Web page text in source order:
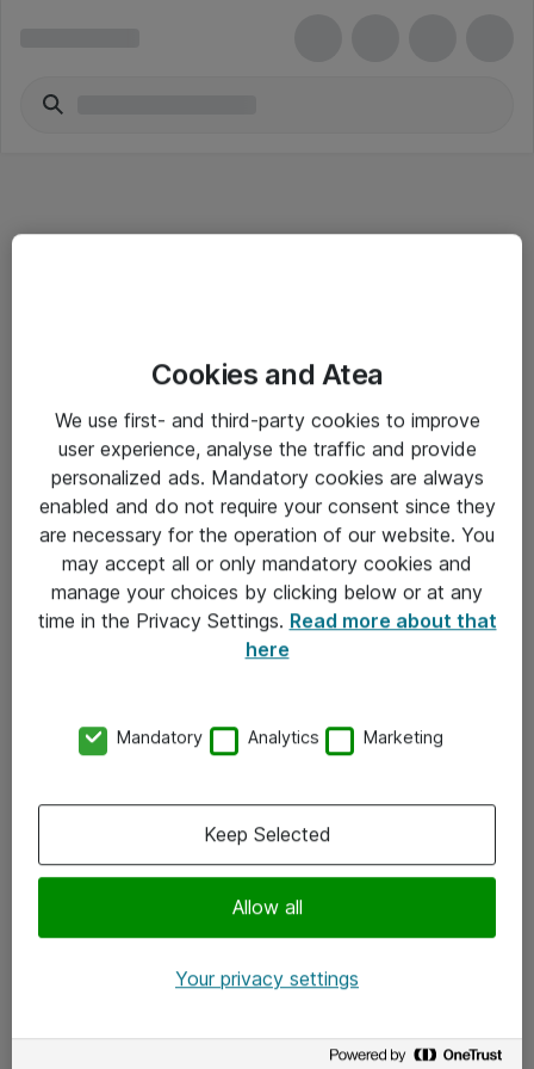
Salgsbetingelser
Sjekkliste ved mottak av gods
Personvernserklæring
Kontakt
Kontakt oss
x.com
Cookies and Atea
We use first- and third-party cookies to improve
user experience, analyse the traffic and provide
personalized ads. Mandatory cookies are always
enabled and do not require your consent since they
are necessary for the operation of our website. You
may accept all or only mandatory cookies and
manage your choices by clicking below or at any
time in the Privacy Settings. Read more about that
here
Mandatory Analytics Marketing
Allow all
Keep Selected
Your privacy settings